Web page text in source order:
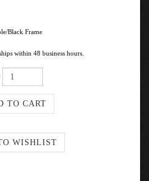
Black Frame
within 48 business hours.